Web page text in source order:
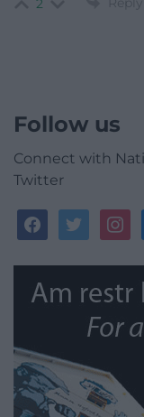
2
Follow us
Connect with
Twitter
facebooktwitter